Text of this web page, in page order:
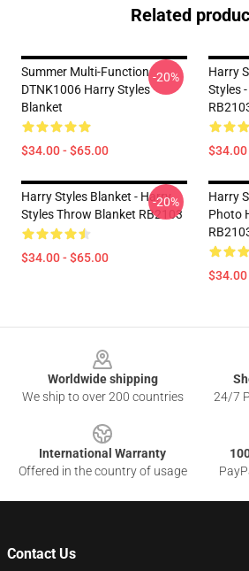
Related
Summer Multi-Function
DTNK1006 Harry Styles
Blanket
$34.00 - $65.00
-20%
Harry
Styles
Harry Styles Blanket - Harry
Styles Throw Blanket RB2103
$34.00 - $65.00
-20%
Harry
Photo
Worldwide shipping
We ship to over 200 countries
24/7
International Warranty
Offered in the country of usage
Contact Us